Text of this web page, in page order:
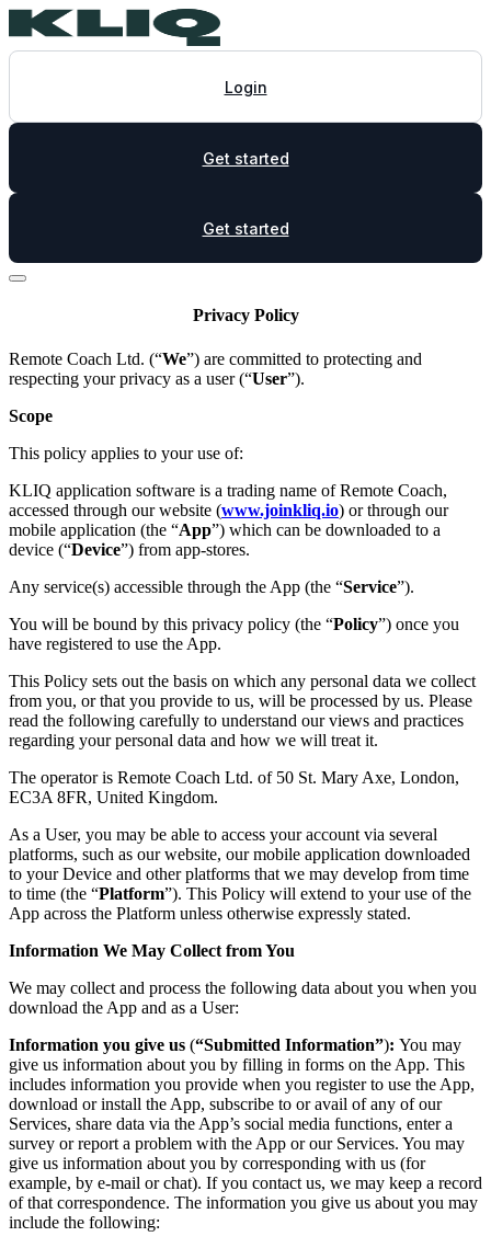
Login
Get started
Get started
Privacy Policy
Remote Coach Ltd. (“We”) are committed to protecting and
respecting your privacy as a user (“User”).
Scope
This policy applies to your use of:
KLIQ application software is a trading name of Remote Coach,
accessed through our website (www.joinkliq.io) or through our
mobile application (the “App”) which can be downloaded to a
device (“Device”) from app-stores.
Any service(s) accessible through the App (the “Service”).
You will be bound by this privacy policy (the “Policy”) once you
have registered to use the App.
This Policy sets out the basis on which any personal data we collect
from you, or that you provide to us, will be processed by us. Please
read the following carefully to understand our views and practices
regarding your personal data and how we will treat it.
The operator is Remote Coach Ltd. of 50 St. Mary Axe, London,
EC3A 8FR, United Kingdom.
As a User, you may be able to access your account via several
platforms, such as our website, our mobile application downloaded
to your Device and other platforms that we may develop from time
to time (the “Platform”). This Policy will extend to your use of the
App across the Platform unless otherwise expressly stated.
Information We May Collect from You
We may collect and process the following data about you when you
download the App and as a User:
Information you give us (“Submitted Information”): You may
give us information about you by filling in forms on the App. This
includes information you provide when you register to use the App,
download or install the App, subscribe to or avail of any of our
Services, share data via the App’s social media functions, enter a
survey or report a problem with the App or our Services. You may
give us information about you by corresponding with us (for
example, by e-mail or chat). If you contact us, we may keep a record
of that correspondence. The information you give us about you may
include the following: